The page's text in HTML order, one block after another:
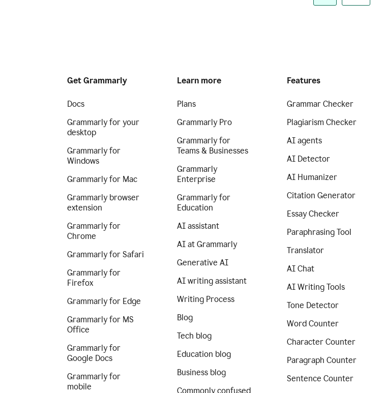
Get Grammarly
Docs
Grammarly for your
desktop
Grammarly for
Windows
Grammarly for Mac
Grammarly browser
extension
Grammarly for
Chrome
Grammarly for Safari
Grammarly for
Firefox
Grammarly for Edge
Grammarly for MS
Office
Grammarly for
Google Docs
Grammarly for
mobile
Learn more
Plans
Grammarly Pro
Grammarly for
Teams & Businesses
Grammarly
Enterprise
Grammarly for
Education
AI assistant
AI at Grammarly
Generative AI
AI writing assistant
Writing Process
Blog
Tech blog
Education blog
Business blog
Commonly confused
Features
Grammar Checker
Plagiarism Checker
AI agents
AI Detector
AI Humanizer
Citation Generator
Essay Checker
Paraphrasing Tool
Translator
AI Chat
AI Writing Tools
Tone Detector
Word Counter
Character Counter
Paragraph Counter
Sentence Counter